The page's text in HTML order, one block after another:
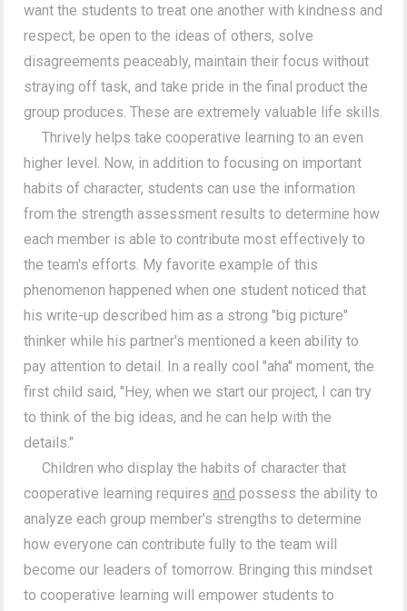
want the students to treat one another with kindness and
respect, be open to the ideas of others, solve
disagreements peaceably, maintain their focus without
straying off task, and take pride in the final product the
group produces. These are extremely valuable life skills.
Thrively helps take cooperative learning to an even
higher level. Now, in addition to focusing on important
habits of character, students can use the information
from the strength assessment results to determine how
each member is able to contribute most effectively to
the team's efforts. My favorite example of this
phenomenon happened when one student noticed that
his write-up described him as a strong "big picture"
thinker while his partner's mentioned a keen ability to
pay attention to detail. In a really cool "aha" moment, the
first child said, "Hey, when we start our project, I can try
to think of the big ideas, and he can help with the
details."
Children who display the habits of character that
cooperative learning requiresand possess the ability to
analyze each group member's strengths to determine
how everyone can contribute fully to the team will
become our leaders of tomorrow. Bringing this mindset
to cooperative learning will empower students to